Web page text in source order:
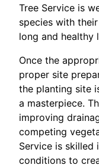
Tree Service is
species with
long and healthy
Once the
proper site
the planting site
a masterpiece.
improving
competing
Service is skilled
conditions to